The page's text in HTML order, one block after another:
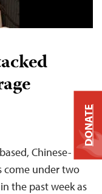
Chinese-
come under two
the past week as
DONATE